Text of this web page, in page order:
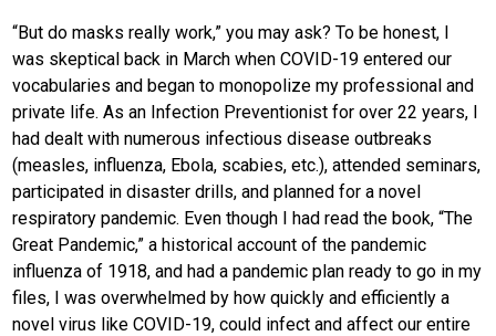
“But do masks really work,” you may ask? To be honest, I
was skeptical back in March when COVID-19 entered our
vocabularies and began to monopolize my professional and
private life. As an Infection Preventionist for over 22 years, I
had dealt with numerous infectious disease outbreaks
(measles, influenza, Ebola, scabies, etc.), attended seminars,
participated in disaster drills, and planned for a novel
respiratory pandemic. Even though I had read the book, “The
Great Pandemic,” a historical account of the pandemic
influenza of 1918, and had a pandemic plan ready to go in my
files, I was overwhelmed by how quickly and efficiently a
novel virus like COVID-19, could infect and affect our entire